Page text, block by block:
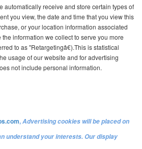
automatically receive and store certain types of
you view, the date and time that you view this
or your location information associated
information we collect to serve you more
to as "Retargetingâ€).This is statistical
usage of our website and for advertising
not include personal information.
,Advertising cookies will be placed on
understand your interests. Our display